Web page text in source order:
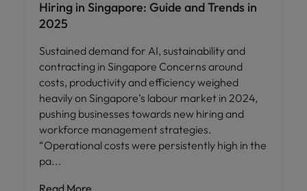
Hiring in Singapore: Guide and Trends in
2025
Sustained demand for AI, sustainability and
contracting in Singapore Concerns around
costs, productivity and efficiency weighed
heavily on Singapore’s labour market in 2024,
pushing businesses towards new hiring and
workforce management strategies.
“Operational costs were persistently high in the
pa
Read More